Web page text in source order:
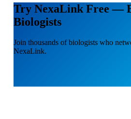
Try NexaLink Free —
Biologists
Join thousands of biologists who
NexaLink.